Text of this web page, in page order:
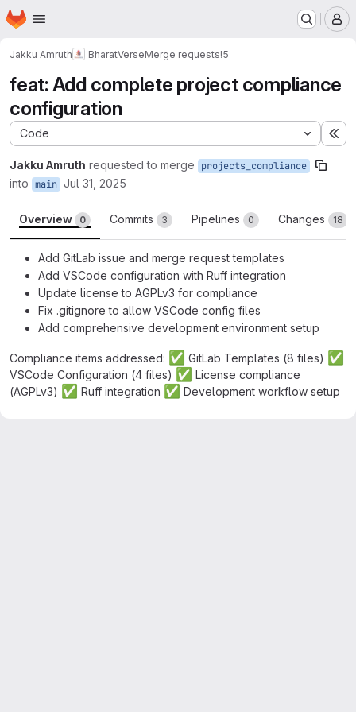
Skip to main content
Homepage
Jakku Amruth BharatVerseMerge requests!5
feat: Add complete project compliance
configuration
Code
Jakku Amruth requested to merge projects_compliance
into main Jul 31, 2025
Overview 0 Commits 3 Pipelines 0 Changes 18
Add GitLab issue and merge request templates
Add VSCode configuration with Ruff integration
Update license to AGPLv3 for compliance
Fix .gitignore to allow VSCode config files
Add comprehensive development environment setup
Compliance items addressed: ✅ GitLab Templates (8 files) ✅
VSCode Configuration (4 files) ✅ License compliance
(AGPLv3) ✅ Ruff integration ✅ Development workflow setup